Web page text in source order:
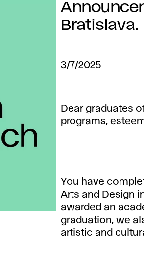
Bratislava.
3/7/2025
Dear graduates
programs,
You have
Arts and Design
awarded an
graduation, we
artistic and